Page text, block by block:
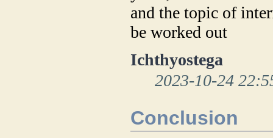
and the topic of
be worked out
Ichthyostega
2023-10-24
Conclusion